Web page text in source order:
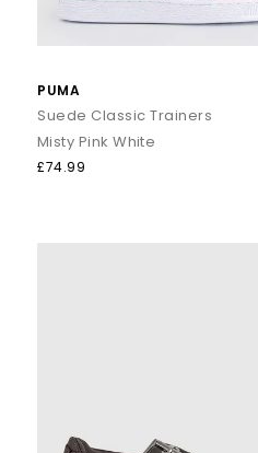
PUMA
Suede Classic Trainers
Misty Pink White
£74.99